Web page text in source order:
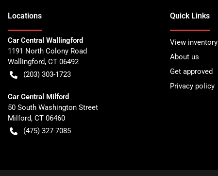
Locations
Car Central Wallingford
1191 North Colony Road
Wallingford, CT 06492
(203) 303-1723
Car Central Milford
50 South Washington Street
Milford, CT 06460
(475) 327-7085
Quick Links
View inventory
About us
Get approved
Privacy policy